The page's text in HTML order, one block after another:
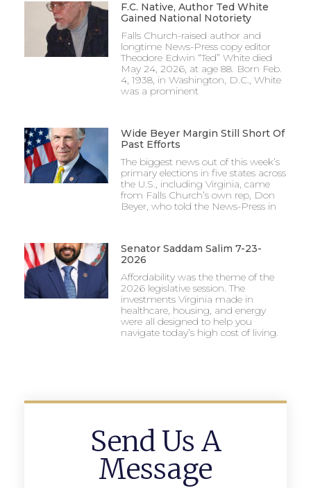
F.C. Native, Author Ted White
Gained National Notoriety
Falls Church-raised author and
longtime News-Press copy editor
Theodore Edwin “Ted” White died
May 24, 2026, at age 88. Born Feb.
4, 1938, in Washington, D.C., White
was a prominent
Wide Beyer Margin Still Short Of
Past Efforts
The biggest news out of this week’s
primary elections in five states across
the U.S., including Virginia, came
from Falls Church’s own rep, Don
Beyer, who told the News-Press in
Senator Saddam Salim 7-23-
2026
Affordability was the theme of the
2026 legislative session. The
investments Virginia made in
healthcare, housing, and energy
were all designed to help you
navigate today’s high cost of living.
Send Us A
Message